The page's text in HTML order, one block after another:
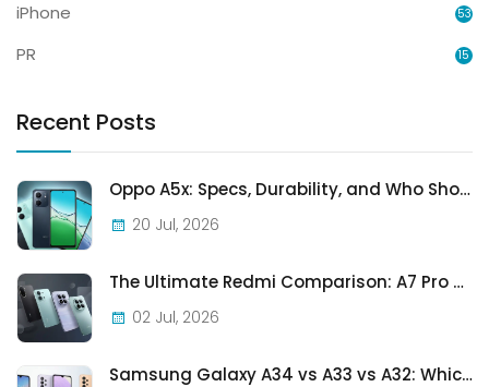
iPhone 53
PR 15
Recent Posts
Oppo A5x: Specs, Durability, and Who Should Actually Buy One
20 Jul, 2026
The Ultimate Redmi Comparison: A7 Pro vs 15C vs Note 15 Pro vs Note 15 Pro+
02 Jul, 2026
Samsung Galaxy A34 vs A33 vs A32: Which Samsung A-Series Phone Is Best in 2026?